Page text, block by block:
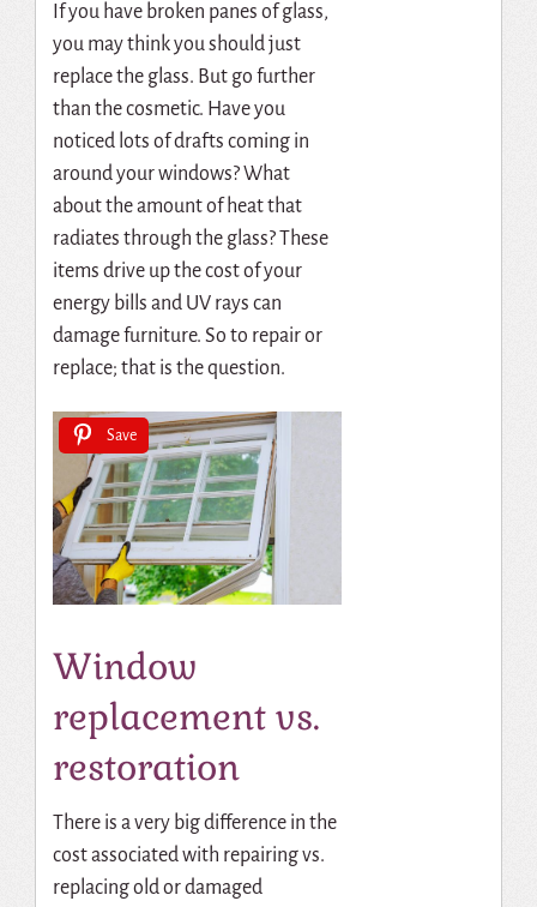
If you have broken panes of glass,
you may think you should just
replace the glass. But go further
than the cosmetic. Have you
noticed lots of drafts coming in
around your windows? What
about the amount of heat that
radiates through the glass? These
items drive up the cost of your
energy bills and UV rays can
damage furniture. So to repair or
replace; that is the question.
Save
Window
replacement vs.
restoration
There is a very big difference in the
cost associated with repairing vs.
replacing old or damaged